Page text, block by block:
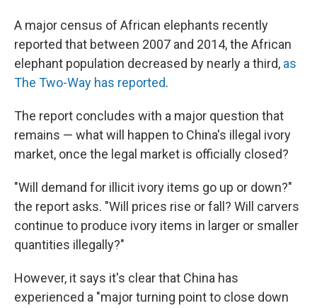
A major census of African elephants recently
reported that between 2007 and 2014, the African
elephant population decreased by nearly a third, as
The Two-Way has reported.
The report concludes with a major question that
remains — what will happen to China's illegal ivory
market, once the legal market is officially closed?
"Will demand for illicit ivory items go up or down?"
the report asks. "Will prices rise or fall? Will carvers
continue to produce ivory items in larger or smaller
quantities illegally?"
However, it says it's clear that China has
experienced a "major turning point to close down